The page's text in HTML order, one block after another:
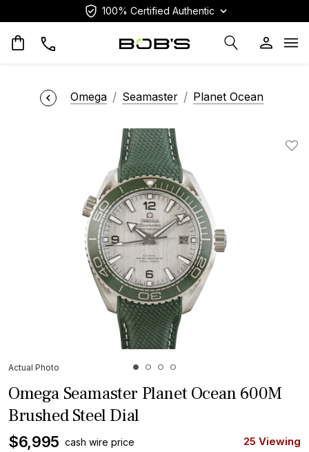
100% Certified Authentic
Omega Seamaster Planet Ocean
Actual Photo
Omega Seamaster Planet Ocean 600M
Brushed Steel Dial
$6,995 cash wire price 25 Viewing